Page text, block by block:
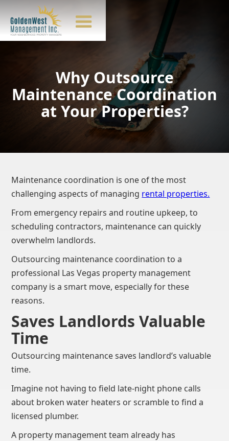
Why Outsource
Maintenance Coordination
at Your Properties?
Maintenance coordination is one of the most
challenging aspects of managing rental properties.
From emergency repairs and routine upkeep, to
scheduling contractors, maintenance can quickly
overwhelm landlords.
Outsourcing maintenance coordination to a
professional Las Vegas property management
company is a smart move, especially for these
reasons.
Saves Landlords Valuable
Time
Outsourcing maintenance saves landlord’s valuable
time.
Imagine not having to field late-night phone calls
about broken water heaters or scramble to find a
licensed plumber.
A property management team already has